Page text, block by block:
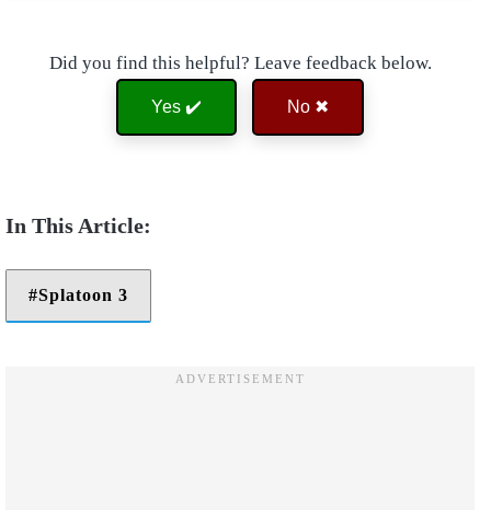
Did you find this helpful? Leave feedback below.
Yes ✔️ No ✖
Splatoon 3